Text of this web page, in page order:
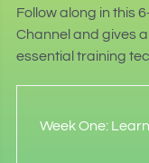
Follow along in this
Channel and gives
essential training
Week One: